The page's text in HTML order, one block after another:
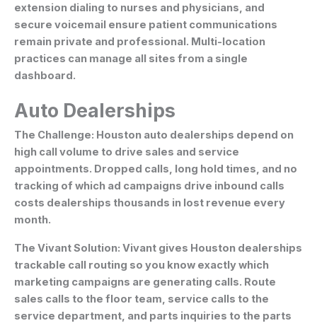
extension dialing to nurses and physicians, and
secure voicemail ensure patient communications
remain private and professional. Multi-location
practices can manage all sites from a single
dashboard.
Auto Dealerships
The Challenge: Houston auto dealerships depend on
high call volume to drive sales and service
appointments. Dropped calls, long hold times, and no
tracking of which ad campaigns drive inbound calls
costs dealerships thousands in lost revenue every
month.
The Vivant Solution: Vivant gives Houston dealerships
trackable call routing so you know exactly which
marketing campaigns are generating calls. Route
sales calls to the floor team, service calls to the
service department, and parts inquiries to the parts